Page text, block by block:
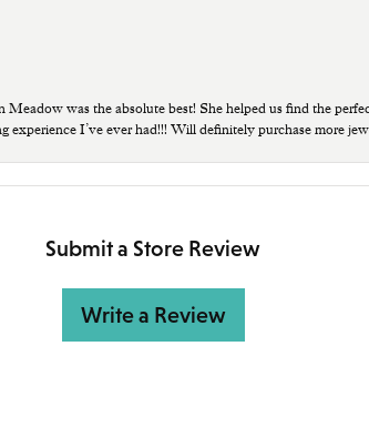
was the absolute best! She helped us find the
experience I’ve ever had!!! Will definitely purchase more
Submit a Store Review
Write a Review